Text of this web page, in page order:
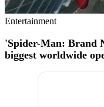
Entertainment
'Spider-Man: Brand
biggest worldwide